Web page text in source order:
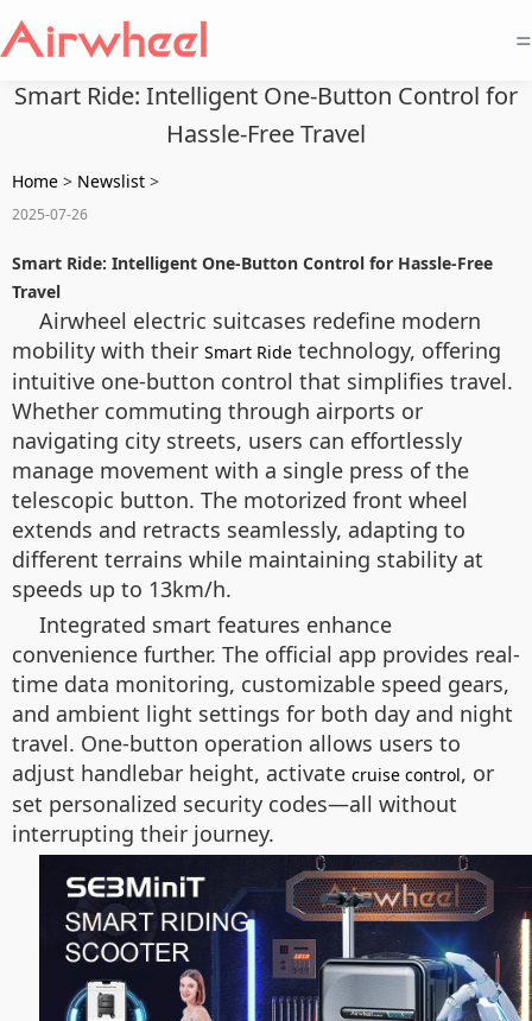
=
Smart Ride: Intelligent One-Button Control for
Hassle-Free Travel
Home > Newslist >
2025-07-26
Smart Ride: Intelligent One-Button Control for Hassle-Free
Travel
Airwheel electric suitcases redefine modern
mobility with their Smart Ride technology, offering
intuitive one-button control that simplifies travel.
Whether commuting through airports or
navigating city streets, users can effortlessly
manage movement with a single press of the
telescopic button. The motorized front wheel
extends and retracts seamlessly, adapting to
different terrains while maintaining stability at
speeds up to 13km/h.
Integrated smart features enhance
convenience further. The official app provides real-
time data monitoring, customizable speed gears,
and ambient light settings for both day and night
travel. One-button operation allows users to
adjust handlebar height, activate cruise control, or
set personalized security codes—all without
interrupting their journey.